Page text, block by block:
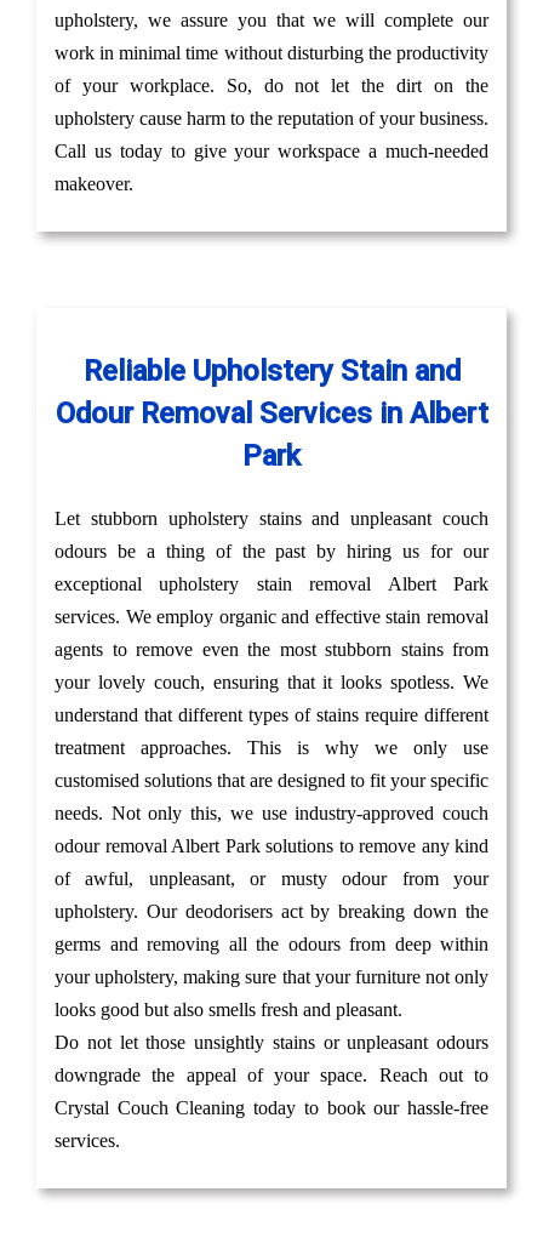
upholstery, we assure you that we will complete our
work in minimal time without disturbing the productivity
of your workplace. So, do not let the dirt on the
upholstery cause harm to the reputation of your business.
Call us today to give your workspace a much-needed
makeover.
Reliable Upholstery Stain and
Odour Removal Services in Albert
Park
Let stubborn upholstery stains and unpleasant couch
odours be a thing of the past by hiring us for our
exceptional upholstery stain removal Albert Park
services. We employ organic and effective stain removal
agents to remove even the most stubborn stains from
your lovely couch, ensuring that it looks spotless. We
understand that different types of stains require different
treatment approaches. This is why we only use
customised solutions that are designed to fit your specific
needs. Not only this, we use industry-approved couch
odour removal Albert Park solutions to remove any kind
of awful, unpleasant, or musty odour from your
upholstery. Our deodorisers act by breaking down the
germs and removing all the odours from deep within
your upholstery, making sure that your furniture not only
looks good but also smells fresh and pleasant.
Do not let those unsightly stains or unpleasant odours
downgrade the appeal of your space. Reach out to
Crystal Couch Cleaning today to book our hassle-free
services.